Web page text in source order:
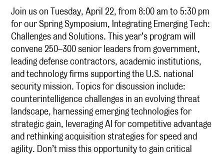
Join us on Tuesday, April 22, from 8:00 am to 5:30 pm
for our Spring Symposium, Integrating Emerging Tech:
Challenges and Solutions. This year’s program will
convene 250–300 senior leaders from government,
leading defense contractors, academic institutions,
and technology firms supporting the U.S. national
security mission. Topics for discussion include:
counterintelligence challenges in an evolving threat
landscape, harnessing emerging technologies for
strategic gain, leveraging AI for competitive advantage
and rethinking acquisition strategies for speed and
agility. Don’t miss this opportunity to gain critical